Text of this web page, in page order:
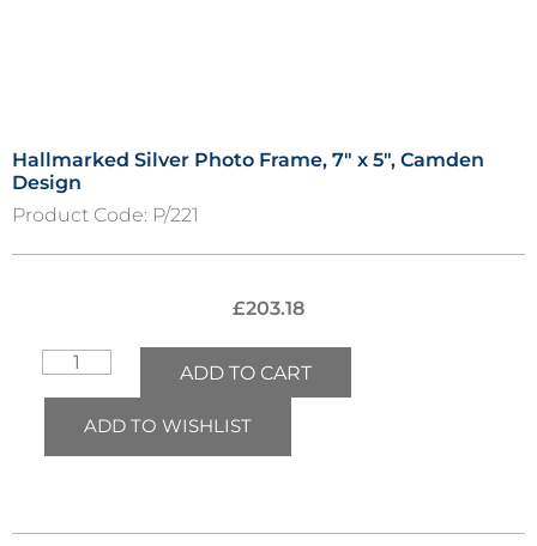
Hallmarked Silver Photo Frame, 7″ x 5″, Camden
Design
Product Code: P/221
£203.18
ADD TO CART
ADD TO WISHLIST